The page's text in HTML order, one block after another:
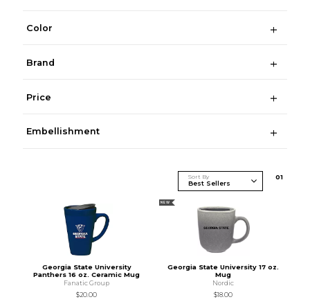
Color
Brand
Price
Embellishment
Sort By 01
Georgia State University
Panthers 16 oz. Ceramic Mug
Fanatic Group
$20.00
NEW
Georgia State University 17 oz.
Mug
Nordic
$18.00